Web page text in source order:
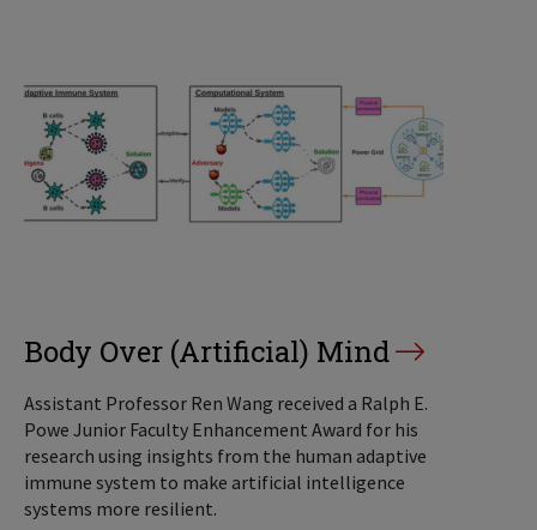
Body Over (Artificial) Mind
Assistant Professor Ren Wang received a Ralph E.
Powe Junior Faculty Enhancement Award for his
research using insights from the human adaptive
immune system to make artificial intelligence
systems more resilient.